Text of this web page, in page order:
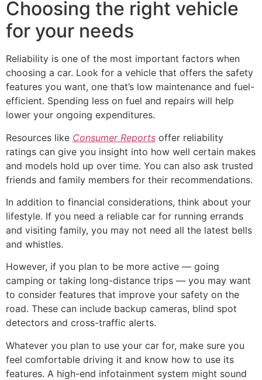
Choosing the right vehicle
for your needs
Reliability is one of the most important factors when
choosing a car. Look for a vehicle that offers the safety
features you want, one that’s low maintenance and fuel-
efficient. Spending less on fuel and repairs will help
lower your ongoing expenditures.
Resources like Consumer Reports offer reliability
ratings can give you insight into how well certain makes
and models hold up over time. You can also ask trusted
friends and family members for their recommendations.
In addition to financial considerations, think about your
lifestyle. If you need a reliable car for running errands
and visiting family, you may not need all the latest bells
and whistles.
However, if you plan to be more active — going
camping or taking long-distance trips — you may want
to consider features that improve your safety on the
road. These can include backup cameras, blind spot
detectors and cross-traffic alerts.
Whatever you plan to use your car for, make sure you
feel comfortable driving it and know how to use its
features. A high-end infotainment system might sound